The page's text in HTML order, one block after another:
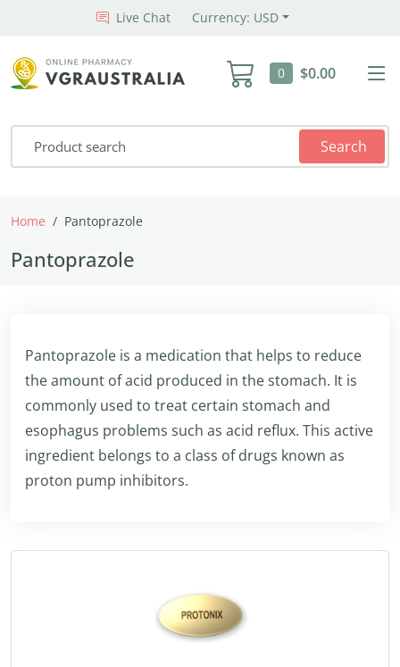
Live Chat Currency: USD
0 $0.00
Search
Home Pantoprazole
Pantoprazole
Pantoprazole is a medication that helps to reduce
the amount of acid produced in the stomach. It is
commonly used to treat certain stomach and
esophagus problems such as acid reflux. This active
ingredient belongs to a class of drugs known as
proton pump inhibitors.